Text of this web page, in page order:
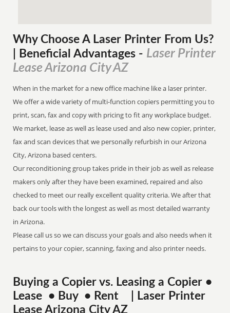
Why Choose A Laser Printer From Us?
| Beneficial Advantages - Laser Printer
Lease Arizona City AZ
When in the market for a new office machine like a laser printer.
We offer a wide variety of multi-function copiers permitting you to
print, scan, fax and copy with pricing to fit any workplace budget.
We market, lease as well as lease used and also new copier, printer,
fax and scan devices that we personally refurbish in our Arizona
City, Arizona based centers.
Our reconditioning group takes pride in their job as well as release
makers only after they have been examined, repaired and also
checked to meet our really excellent quality criteria. We after that
back our tools with the longest as well as most detailed warranty
in Arizona.
Please call us so we can discuss your goals and also needs when it
pertains to your copier, scanning, faxing and also printer needs.
Buying a Copier vs. Leasing a Copier •
Lease • Buy • Rent | Laser Printer
Lease Arizona City AZ